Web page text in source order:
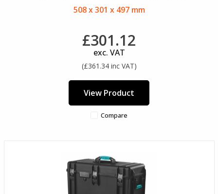
508 x 301 x 497 mm
£301.12
exc. VAT
(£361.34 inc VAT)
View Product
Compare